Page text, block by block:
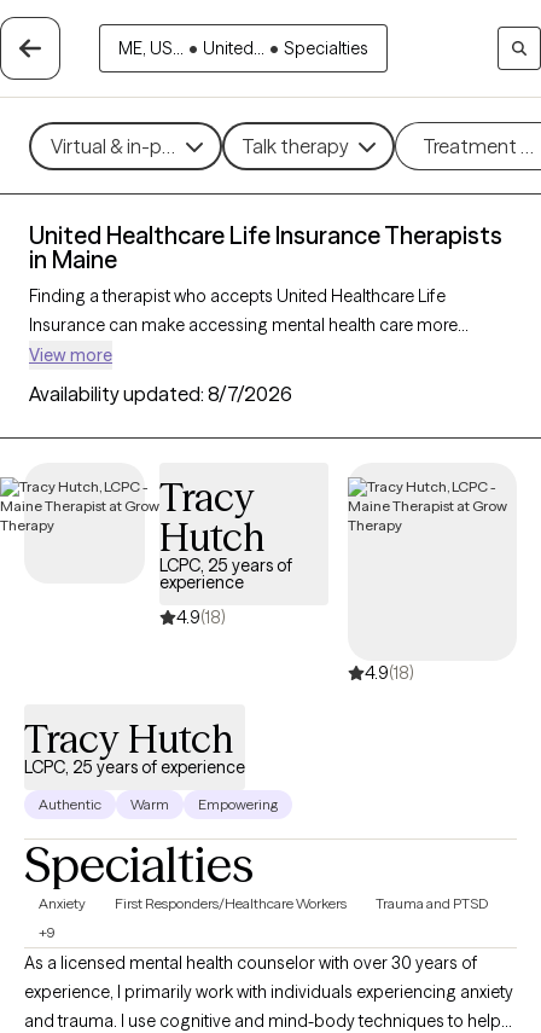
ME, US... • United... • Specialties
Virtual & in-person Talk therapy Treatment
United Healthcare Life Insurance Therapists
in Maine
Finding a therapist who accepts United Healthcare Life
Insurance can make accessing mental health care more
affordable and convenient. With 31 verified therapists in Maine
who accept United Healthcare Life Insurance, you can filter by
therapy approach—such as cognitive behavioral therapy,
dialectical behavior therapy, or EMDR—and focus areas like
needs. Each Grow Therapy-verified provider is currently
welcoming new clients and has availability within the next 30
days, ensuring you can access quality care that aligns with your
View more
Availability updated: 8/7/2026
Tracy
Hutch
LCPC, 25 years of
experience
4.9(18)
4.9(18)
Tracy Hutch
LCPC, 25 years of experience
Authentic Warm Empowering
Specialties
Anxiety First Responders/Healthcare Workers
Trauma and PTSD
+9
As a licensed mental health counselor with over 30 years of
experience, I primarily work with individuals experiencing anxiety
and trauma. I use cognitive and mind-body techniques to help